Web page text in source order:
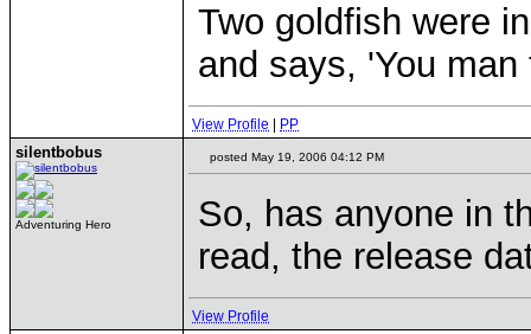
Two goldfish were
and says, 'You
View Profile PP
silentbobus
Adventuring Hero
posted May 19, 2006 04:12 PM
So, has anyone in
read, the release
View Profile